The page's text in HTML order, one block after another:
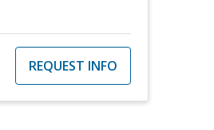
REQUEST INFO